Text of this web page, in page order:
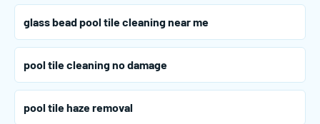
glass bead pool tile cleaning near me
pool tile cleaning no damage
pool tile haze removal